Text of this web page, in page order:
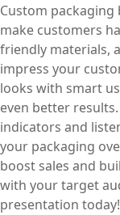
Custom packaging
make customers
friendly materials,
impress your
looks with smart
even better
indicators and
your packaging
boost sales and
with your target
presentation today!